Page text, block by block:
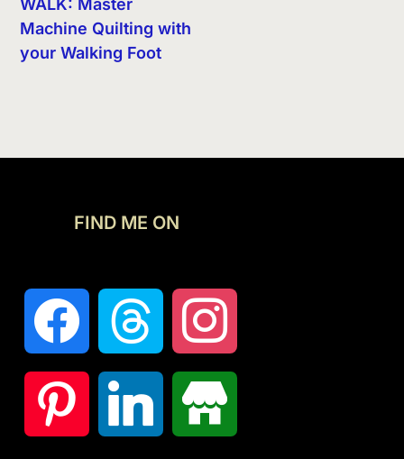
WALK: Master
Machine Quilting with
your Walking Foot
FIND ME ON